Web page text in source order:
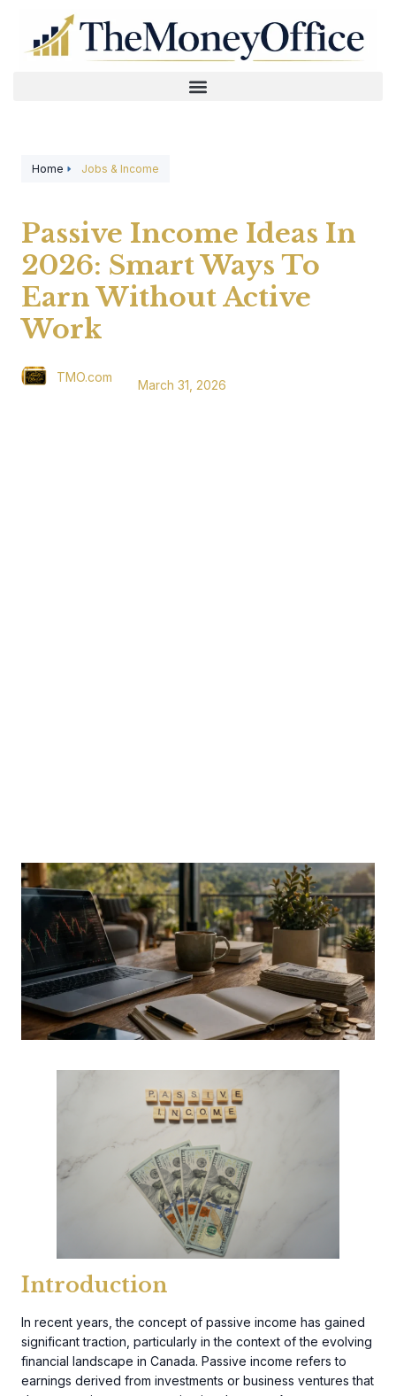
Home Jobs & Income
Passive Income Ideas In
2026: Smart Ways To
Earn Without Active
Work
TMO.com
March 31, 2026
Introduction
In recent years, the concept of passive income has gained
significant traction, particularly in the context of the evolving
financial landscape in Canada. Passive income refers to
earnings derived from investments or business ventures that